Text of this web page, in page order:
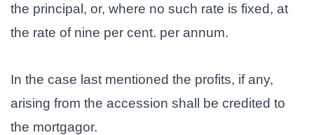
the principal, or, where no such rate is fixed, at
the rate of nine per cent. per annum.
In the case last mentioned the profits, if any,
arising from the accession shall be credited to
the mortgagor.